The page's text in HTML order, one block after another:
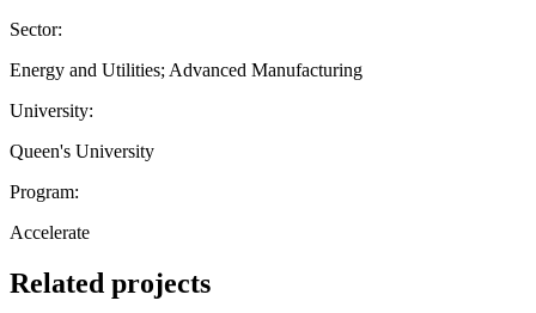
Sector:
Energy and Utilities; Advanced Manufacturing
University:
Queen's University
Program:
Accelerate
Related projects